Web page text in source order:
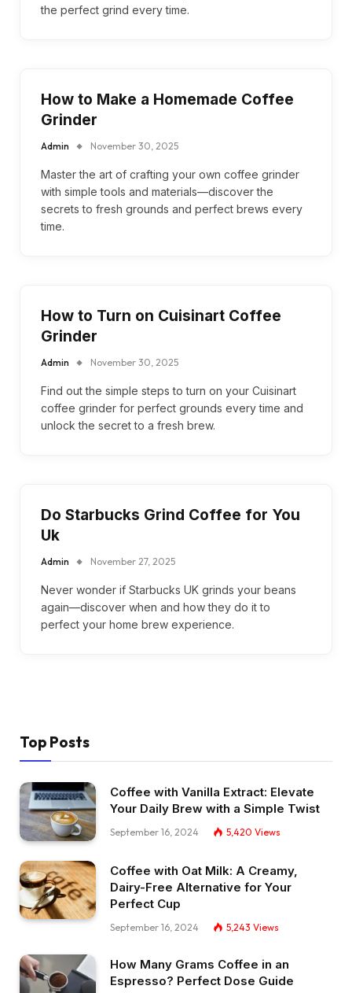
the perfect grind every time.
How to Make a Homemade Coffee
Grinder
Admin November 30, 2025
Master the art of crafting your own coffee grinder
with simple tools and materials—discover the
secrets to fresh grounds and perfect brews every
time.
How to Turn on Cuisinart Coffee
Grinder
Admin November 30, 2025
Find out the simple steps to turn on your Cuisinart
coffee grinder for perfect grounds every time and
unlock the secret to a fresh brew.
Do Starbucks Grind Coffee for You
Uk
Admin November 27, 2025
Never wonder if Starbucks UK grinds your beans
again—discover when and how they do it to
perfect your home brew experience.
Top Posts
Coffee with Vanilla Extract: Elevate
Your Daily Brew with a Simple Twist
September 16, 2024 5,420 Views
Coffee with Oat Milk: A Creamy,
Dairy-Free Alternative for Your
Perfect Cup
September 16, 2024 5,243 Views
How Many Grams Coffee in an
Espresso? Perfect Dose Guide